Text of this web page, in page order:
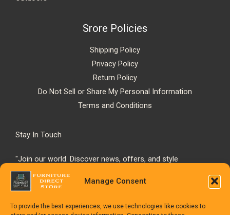
Manage Consent
To provide the best experiences, we use technologies like cookies to
Srore Policies
Shipping Policy
Privacy Policy
Return Policy
Do Not Sell or Share My Personal Information
Terms and Conditions
Stay In Touch
"Join our world. Discover news, offers, and style
inspiration."